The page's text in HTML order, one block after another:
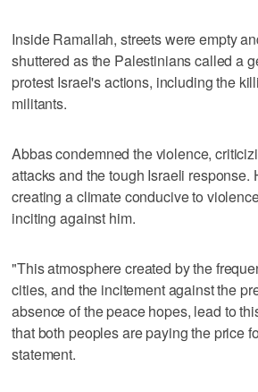
Inside Ramallah, streets were empty
shuttered as the Palestinians called a
protest Israel's actions, including the
militants.
Abbas condemned the violence,
attacks and the tough Israeli response.
creating a climate conducive to
inciting against him.
"This atmosphere created by the
cities, and the incitement against the
absence of the peace hopes, lead to
that both peoples are paying the price
statement.